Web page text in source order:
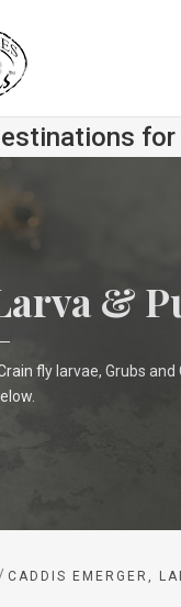
for
&
fly larvae, Grubs and
/ CADDIS EMERGER,